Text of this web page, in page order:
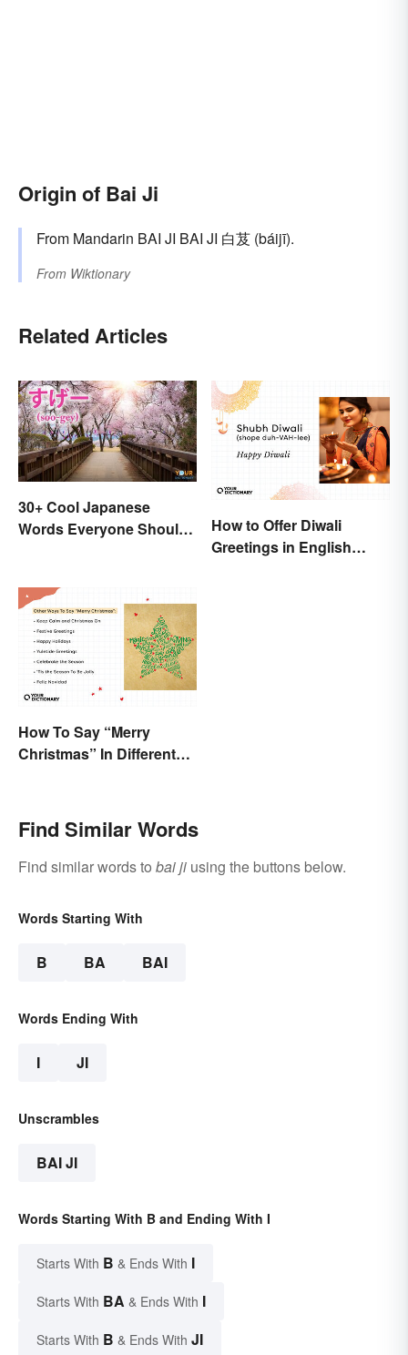
Origin of Bai Ji
From Mandarin BAI JI BAI JI 白芨 (báijī).
From Wiktionary
Related Articles
30+ Cool Japanese
Words Everyone Should
How to Offer Diwali
Greetings in English
How To Say “Merry
Christmas” In Different
Find Similar Words
Find similar words to bai ji using the buttons below.
Words Starting With
B BA BAI
Words Ending With
I JI
Unscrambles
BAI JI
Words Starting With B and Ending With I
Starts With B & Ends With I
Starts With BA & Ends With I
Starts With B & Ends With JI